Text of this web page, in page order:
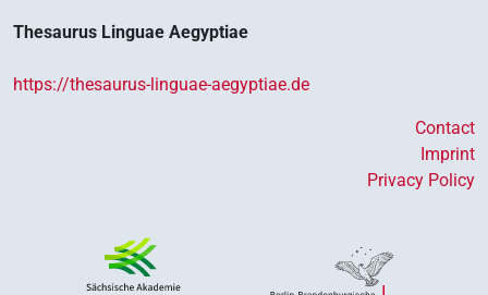
Thesaurus Linguae Aegyptiae
https://thesaurus-linguae-aegyptiae.de
Contact
Imprint
Privacy Policy